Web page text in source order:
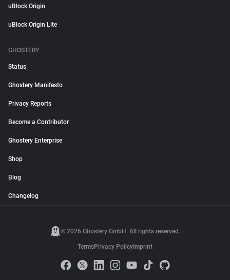
uBlock Origin
uBlock Origin Lite
GHOSTERY
Status
Ghostery Manifesto
Privacy Reports
Become a Contributor
Ghostery Enterprise
Shop
Blog
Changelog
© 2026 Ghostery GmbH. All rights reserved.
TermsPrivacy Policy Imprint